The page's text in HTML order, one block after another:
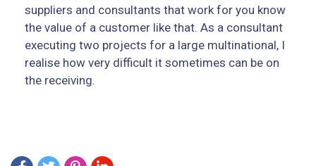
suppliers and consultants that work for you know
the value of a customer like that. As a consultant
executing two projects for a large multinational, I
realise how very difficult it sometimes can be on
the receiving.